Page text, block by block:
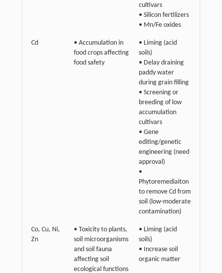
cultivars
• Silicon fertilizers
• Mn/Fe oxides
Cd
• Accumulation in
food crops affecting
food safety
• Liming (acid
soils)
• Delay draining
paddy water
during grain filling
• Screening or
breeding of low
accumulation
cultivars
• Gene
editing/genetic
engineering (need
approval)
•
Phytoremediaiton
to remove Cd from
soil (low-moderate
contamination)
Co, Cu, Ni,
Zn
• Toxicity to plants,
soil microorganisms
and soil fauna
affecting soil
ecological functions
• Liming (acid
soils)
• Increase soil
organic matter